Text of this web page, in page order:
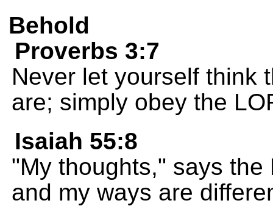
Behold
Proverbs 3:7
Never let yourself think
are; simply obey the
Isaiah 55:8
"My thoughts," says
and my ways are